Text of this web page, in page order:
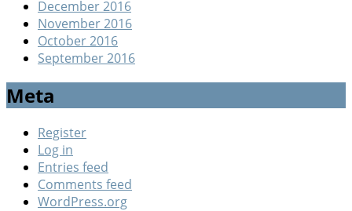
December 2016
November 2016
October 2016
September 2016
Meta
Register
Log in
Entries feed
Comments feed
WordPress.org